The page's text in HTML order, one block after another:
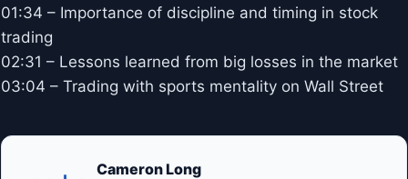
01:34 – Importance of discipline and timing in stock
trading
02:31 – Lessons learned from big losses in the market
03:04 – Trading with sports mentality on Wall Street
Cameron Long